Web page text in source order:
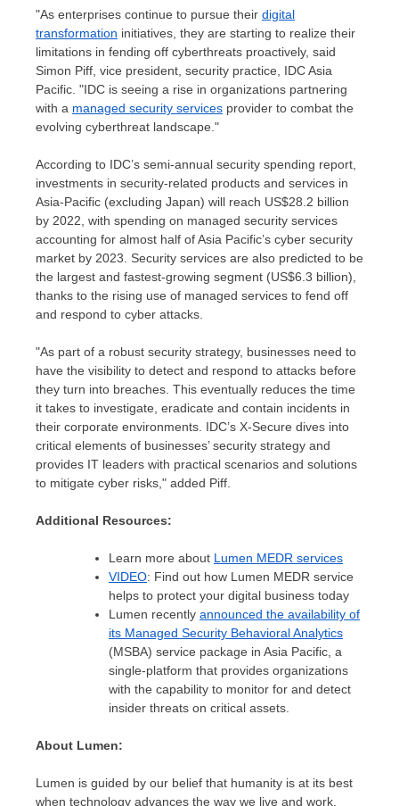
"As enterprises continue to pursue their digital
transformation initiatives, they are starting to realize their
limitations in fending off cyberthreats proactively, said
Simon Piff , vice president, security practice, IDC Asia
Pacific. "IDC is seeing a rise in organizations partnering
with a managed security services provider to combat the
evolving cyberthreat landscape."
According to IDC’s semi-annual security spending report,
investments in security-related products and services in
Asia-Pacific (excluding Japan) will reach US$28.2 billion
by 2022, with spending on managed security services
accounting for almost half ofAsia Pacific’s cyber security
market by 2023. Security services are also predicted to be
the largest and fastest-growing segment (US$6.3 billion),
thanks to the rising use of managed services to fend off
and respond to cyber attacks.
"As part of a robust security strategy, businesses need to
have the visibility to detect and respond to attacks before
they turn into breaches. This eventually reduces the time
it takes to investigate, eradicate and contain incidents in
their corporate environments. IDC’s X-Secure dives into
critical elements of businesses’ security strategy and
provides IT leaders with practical scenarios and solutions
to mitigate cyber risks," added Piff.
Additional Resources:
Learn more about Lumen MEDR services
VIDEO: Find out how Lumen MEDR service
helps to protect your digital business today
Lumen recently announced the availability of
its Managed Security Behavioral Analytics
(MSBA) service package in Asia Pacific , a
single-platform that provides organizations
with the capability to monitor for and detect
insider threats on critical assets.
About Lumen:
Lumen is guided by our belief that humanity is at its best
when technology advances the way we live and work.